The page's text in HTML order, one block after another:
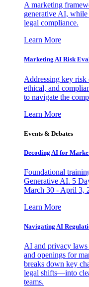
A marketing
generative AI, while
legal compliance.
Learn More
Marketing AI Risk
Addressing key risk
ethical, and
to navigate the
Learn More
Events & Debates
Decoding AI for
Foundational
Generative AI. 5
March 30 - April 3,
Learn More
Navigating AI
AI and privacy laws
and openings for
breaks down key
legal shifts—into
teams.